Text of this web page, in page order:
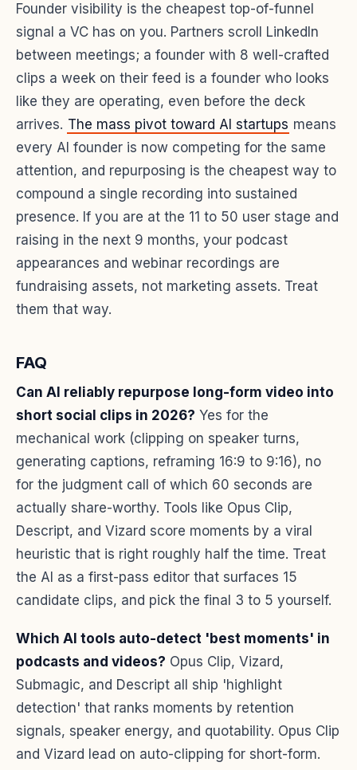
Founder visibility is the cheapest top-of-funnel
signal a VC has on you. Partners scroll LinkedIn
between meetings; a founder with 8 well-crafted
clips a week on their feed is a founder who looks
like they are operating, even before the deck
arrives. The mass pivot toward AI startups means
every AI founder is now competing for the same
attention, and repurposing is the cheapest way to
compound a single recording into sustained
presence. If you are at the 11 to 50 user stage and
raising in the next 9 months, your podcast
appearances and webinar recordings are
fundraising assets, not marketing assets. Treat
them that way.
FAQ
Can AI reliably repurpose long-form video into
short social clips in 2026? Yes for the
mechanical work (clipping on speaker turns,
generating captions, reframing 16:9 to 9:16), no
for the judgment call of which 60 seconds are
actually share-worthy. Tools like Opus Clip,
Descript, and Vizard score moments by a viral
heuristic that is right roughly half the time. Treat
the AI as a first-pass editor that surfaces 15
candidate clips, and pick the final 3 to 5 yourself.
Which AI tools auto-detect 'best moments' in
podcasts and videos? Opus Clip, Vizard,
Submagic, and Descript all ship 'highlight
detection' that ranks moments by retention
signals, speaker energy, and quotability. Opus Clip
and Vizard lead on auto-clipping for short-form.